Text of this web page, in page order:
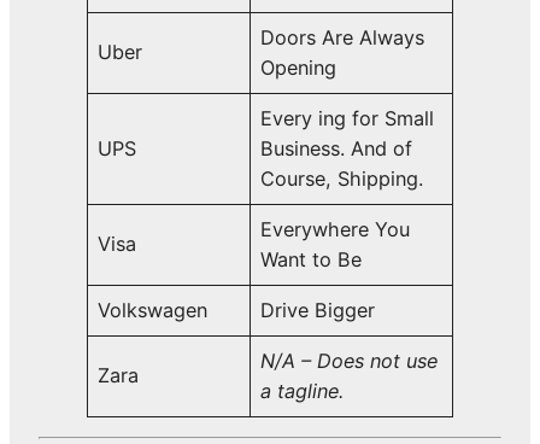
Uber
Doors Are Always
Opening
UPS
Every ing for Small
Business. And of
Course, Shipping.
Visa
Everywhere You
Want to Be
Volkswagen Drive Bigger
Zara
N/A – Does not use
a tagline.